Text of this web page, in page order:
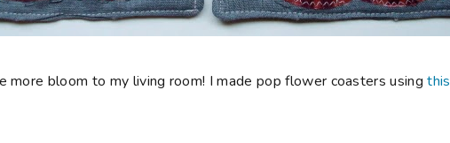
more bloom to my living room! I made pop flower coasters usingthis